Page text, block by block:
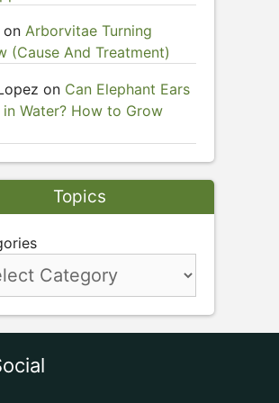
on Arborvitae Turning
(Cause And Treatment)
on Can Elephant Ears
in Water? How to Grow
Topics